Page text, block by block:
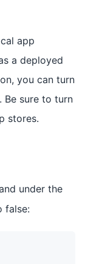
app
a deployed
you can turn
sure to turn
stores.
under the
false: